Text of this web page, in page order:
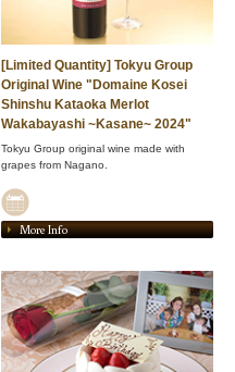
[Limited Quantity] Tokyu Group
Original Wine "Domaine Kosei
Shinshu Kataoka Merlot
Wakabayashi ~Kasane~ 2024"
Tokyu Group original wine made with
grapes from Nagano.
More Info